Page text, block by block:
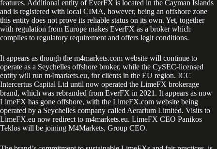
features. Additional entity of EverFX is located in the Cayman Islands
and is registered with local CIMA, however, being an offshore zone
this entity does not prove its reliable status on its own. Yet, together
with regulation from Europe makes EverFX as a broker which
complies to regulatory requirement and offers legit conditions.
It appears as though the m4markets.com website will continue to
operate as a Seychelles offshore broker, while the CySEC-licensed
entity will run m4markets.eu, for clients in the EU region. ICC
Intercertus Capital Ltd until now operated the LimeFX brokerage
brand, which was rebranded from EverFX in 2021. It appears as now
LimeFX has gone offshore, with the LimeFX.com website being
operated by a Seychelles company called Aerarium Limited. Visits to
LimeFX.eu now redirect to m4markets.eu. LimeFX CEO Panikos
Teklos will be joining M4Markets, Group CEO.